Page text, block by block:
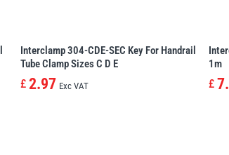
Interclamp 304-CDE-SEC Key For Handrail
Tube Clamp Sizes C D E
£ 2.97 Exc VAT
1m
£